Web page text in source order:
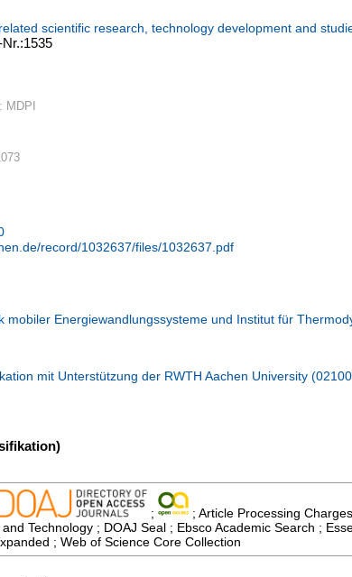
scientific research, technology development and
MDPI
record/1032637/files/1032637.pdf
mobiler Energiewandlungssysteme und Institut für
mit Unterstützung der RWTH Aachen University
;
; Article Processing
Technology ; DOAJ Seal ; Ebsco Academic Search ;
; Web of Science Core Collection